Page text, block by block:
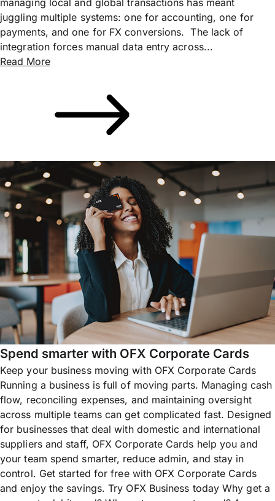
managing local and global transactions has meant
juggling multiple systems: one for accounting, one for
payments, and one for FX conversions. The lack of
integration forces manual data entry across...
Read More
Spend smarter with OFX Corporate Cards
Keep your business moving with OFX Corporate Cards
Running a business is full of moving parts. Managing cash
flow, reconciling expenses, and maintaining oversight
across multiple teams can get complicated fast. Designed
for businesses that deal with domestic and international
suppliers and staff, OFX Corporate Cards help you and
your team spend smarter, reduce admin, and stay in
control. Get started for free with OFX Corporate Cards
and enjoy the savings. Try OFX Business today Why get a